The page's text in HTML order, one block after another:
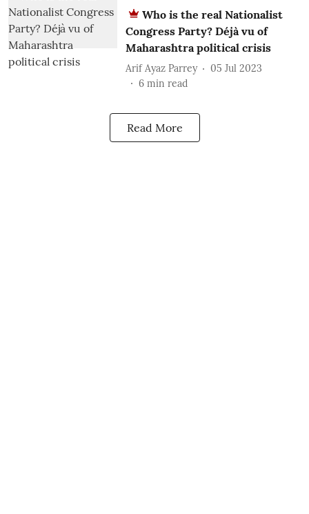
Who is the real Nationalist
Congress Party? Déjà vu of
Maharashtra political crisis
Arif Ayaz Parrey
05 Jul 2023
6 min read
Read More